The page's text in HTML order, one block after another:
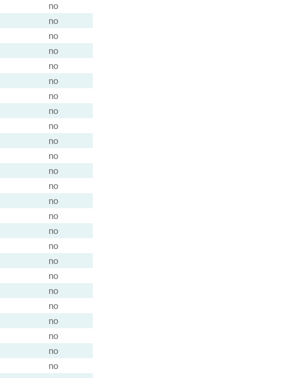
no
no
no
no
no
no
no
no
no
no
no
no
no
no
no
no
no
no
no
no
no
no
no
no
no